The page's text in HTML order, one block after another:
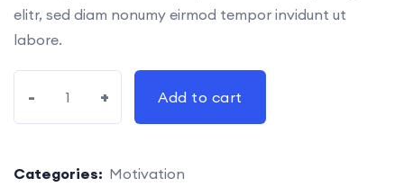
elitr, sed diam nonumy eirmod tempor invidunt ut
labore.
- + Add to cart
Categories: Motivation